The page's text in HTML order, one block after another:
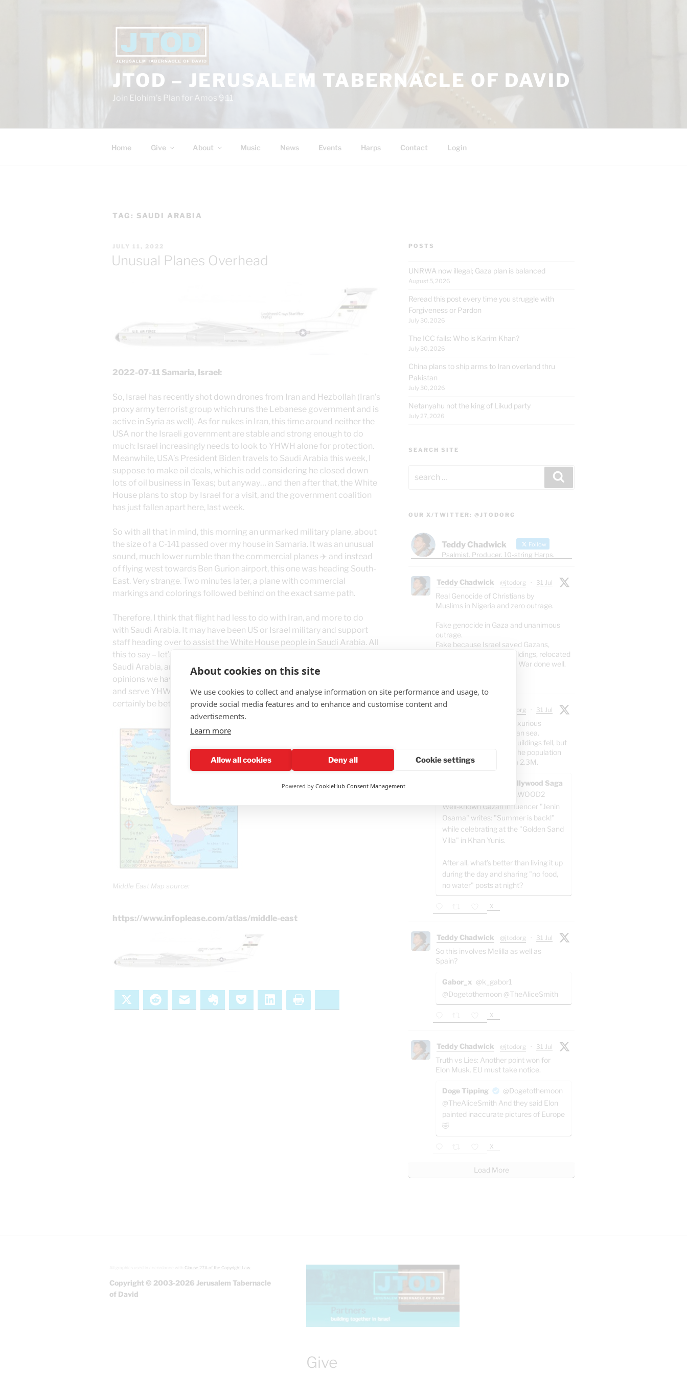
JTOD – JERUSALEM TABERNACLE OF DAVID
Join Elohim’s Plan for Amos 9:11
Home Give About Music News Events Harps Contact Login
TAG: SAUDI ARABIA
POSTED
JULY 11, 2022
Unusual Planes Overhead
2022-07-11 Samaria, Israel:
So, Israel has recently shot down drones from Iran and Hezbollah (Iran’s
proxy army terrorist group which runs the Lebanese government and is
active in Syria as well). As for nukes in Iran, this time around neither the
USA nor the Israeli government are stable and strong enough to do
much: Israel increasingly needs to look to YHWH alone for protection.
Meanwhile, USA’s President Biden travels to Saudi Arabia this week, I
suppose to make oil deals, which is odd considering he closed down
lots of oil business in Texas; but anyway… and then after that, the White
House plans to stop by Israel for a visit, and the government coalition
has just fallen apart here, last week.
So with all that in mind, this morning an unmarked military plane, about
the size of a C-141 passed over my house in Samaria. It was an unusual
sound, much lower rumble than the commercial planes ✈️ and instead
of flying west towards Ben Gurion airport, this one was heading South-
East. Very strange. Two minutes later, a plane with commercial
markings and colorings followed behind on the exact same path.
Therefore, I think that flight had less to do with Iran, and more to do
with Saudi Arabia. It may have been US or Israel military and support
staff heading over to assist the White House people in Saudi Arabia. All
this to say – let’s remember to pray for the leaders of the USA, Israel,
Saudi Arabia, and Iran, as the Bible instructs us to do – regardless of any
opinions we have about them. If we pray for them to become saved,
and serve YHWH, and walk according to His purposes, things will
certainly be better. Thanks.
Middle East Map source:
https://www.infoplease.com/atlas/middle-east
Reddit Email Evernote Pocket LinkedIn
POSTS
UNRWA now illegal; Gaza plan is balanced
August 5, 2026
Reread this post every time you struggle with
Forgiveness or Pardon
July 30, 2026
The ICC fails: Who is Karim Khan?
July 30, 2026
China plans to ship arms to Iran overland thru
Pakistan
July 30, 2026
Netanyahu not the king of Likud party
July 27, 2026
SEARCH SITE
for:
OUR X/TWITTER: @JTODORG
Teddy Chadwick Follow
Psalmist. Producer. 10-string Harps.
Teddy Chadwick @jtodorg · 31 Jul
Real Genocide of Christians by
Muslims in Nigeria and zero outrage.
Fake genocide in Gaza and unanimous
outrage.
Fake because Israel saved Gazans,
destroyed 70% of the buildings, relocated
people so only 2.5% died. War done well.
Teddy Chadwick @jtodorg · 31 Jul
More direct posts from luxurious
Gaza on the Mediterranean sea.
Remember: 70% of the buildings fell, but
just 2.5% of the people. The population
hasn't dropped at all from 2.3M.
GAZAWOOD - The Pallywood Saga
@GAZAWOOD2
Well-known Gazan influencer "Jenin
Osama" writes: "Summer is back!"
while celebrating at the "Golden Sand
Villa" in Khan Yunis.
After all, what’s better than living it up
during the day and sharing "no food,
no water" posts at night?
X
Teddy Chadwick @jtodorg · 31 Jul
So this involves Melilla as well as
Spain?
Gabor_x @k_gabor1
@Dogetothemoon @TheAliceSmith
X
Teddy Chadwick @jtodorg · 31 Jul
Truth vs Lies: Another point won for
Elon Musk. EU must take notice.
Doge Tipping
@Dogetothemoon
@TheAliceSmith And they said Elon
painted inaccurate pictures of Europe
🤣
X
Load More
Clause 27A of the Copyright Law.
Copyright © 2003-2026 Jerusalem Tabernacle
of David
Give
About cookies on this site
We use cookies to collect and analyse information on site performance and usage, to
provide social media features and to enhance and customise content and
advertisements.
Learn more
Allow all cookies Deny all Cookie settings
Powered by CookieHub Consent Management